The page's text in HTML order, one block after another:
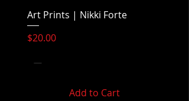
Art Prints | Nikki Forte
Price
$20.00
Add to Cart